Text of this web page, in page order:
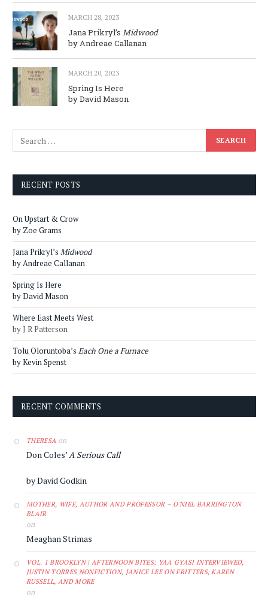
MARCH 28, 2023
Jana Prikryl’s Midwood
by Andreae Callanan
MARCH 20, 2023
Spring Is Here
by David Mason
RECENT POSTS
On Upstart & Crow
by Zoe Grams
Jana Prikryl’s Midwood
by Andreae Callanan
Spring Is Here
by David Mason
Where East Meets West
by J R Patterson
Tolu Oloruntoba’s Each One a Furnace
by Kevin Spenst
RECENT COMMENTS
THERESA on
Don Coles’A Serious Call
by David Godkin
MOTHER, WIFE, AUTHOR AND PROFESSOR – O'NIEL BARRINGTON
BLAIR
on
Meaghan Strimas
VOL. 1 BROOKLYN | AFTERNOON BITES: YAA GYASI INTERVIEWED,
JUSTIN TORRES NONFICTION, JANICE LEE ON FRITTERS, KAREN
RUSSELL, AND MORE
on